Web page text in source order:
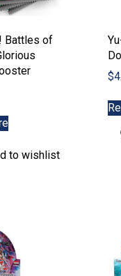
Battles of
to wishlist
$